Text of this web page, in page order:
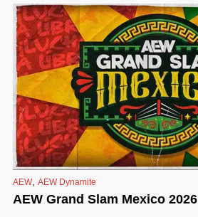
AEW, AEW Dynamite
AEW Grand Slam Mexico 2026